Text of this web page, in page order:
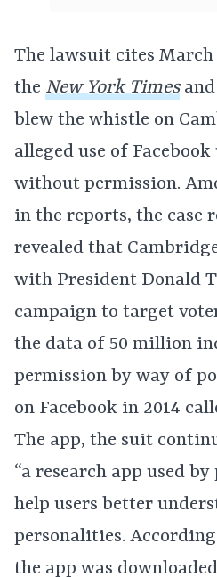
The lawsuit cites March
the New York Timesand
blew the whistle on
alleged use of
without permission.
in the reports, the case
revealed that
with President Donald
campaign to target
the data of 50 million
permission by way of
on Facebook in 2014
The app, the suit
“a research app used
help users better
personalities.
the app was